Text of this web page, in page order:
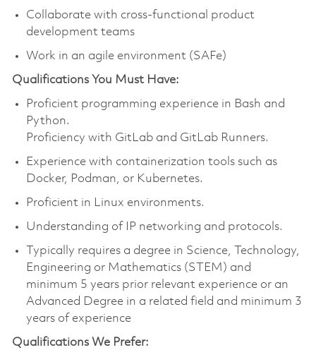
Collaborate with cross-functional product
development teams
Work in an agile environment (SAFe)
Qualifications You Must Have:
Proficient programming experience in Bash and
Python.
Proficiency with GitLab and GitLab Runners.
Experience with containerization tools such as
Docker, Podman, or Kubernetes.
Proficient in Linux environments.
Understanding of IP networking and protocols.
Typically requires a degree in Science, Technology,
Engineering or Mathematics (STEM) and
minimum 5 years prior relevant experience or an
Advanced Degree in a related field and minimum 3
years of experience
Qualifications We Prefer: